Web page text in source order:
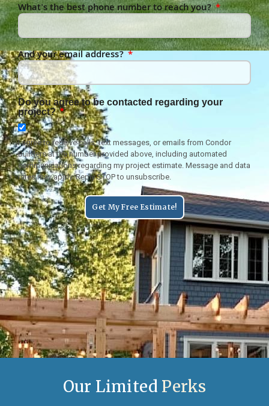
What's the best phone number to reach you?
And your email address?
Do you agree to be contacted regarding your
project?
I agree to receive calls, text messages, or emails from Condor
Builders at the number provided above, including automated
communications regarding my project estimate. Message and data
rates may apply. Reply STOP to unsubscribe.
Get My Free Estimate!
Our Limited Perks